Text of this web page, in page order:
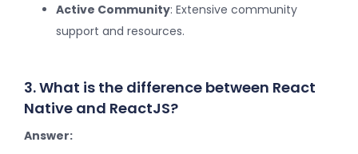
Active Community: Extensive community
support and resources.
3. What is the difference between React
Native and ReactJS?
Answer: